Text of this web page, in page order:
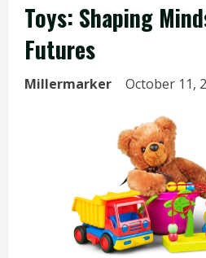
Toys: Shaping
Futures
Millermarker October 11,